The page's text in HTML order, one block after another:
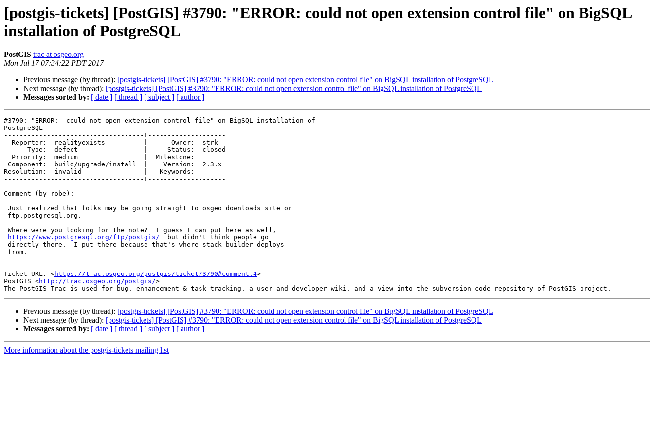
[postgis-tickets] [PostGIS] #3790: "ERROR: could not open extension control file" on BigSQL
installation of PostgreSQL
PostGIS trac at osgeo.org
Mon Jul 17 07:34:22 PDT 2017
Previous message (by thread): [postgis-tickets] [PostGIS] #3790: "ERROR: could not open extension control file" on BigSQL installation of PostgreSQL
Next message (by thread): [postgis-tickets] [PostGIS] #3790: "ERROR: could not open extension control file" on BigSQL installation of PostgreSQL
Messages sorted by: [ date ] [ thread ] [ subject ] [ author ]
#3790: "ERROR:  could not open extension control file" on BigSQL installation of
PostgreSQL
------------------------------------+--------------------
Resolution:  invalid                |   Keywords:
------------------------------------+--------------------
Comment (by robe):
https://www.postgresql.org/ftp/postgis/
  but didn't think people go
--
Ticket URL: <https://trac.osgeo.org/postgis/ticket/3790#comment:4>
PostGIS <http://trac.osgeo.org/postgis/>
Previous message (by thread): [postgis-tickets] [PostGIS] #3790: "ERROR: could not open extension control file" on BigSQL installation of PostgreSQL
Next message (by thread): [postgis-tickets] [PostGIS] #3790: "ERROR: could not open extension control file" on BigSQL installation of PostgreSQL
Messages sorted by: [ date ] [ thread ] [ subject ] [ author ]
More information about the postgis-tickets mailing list